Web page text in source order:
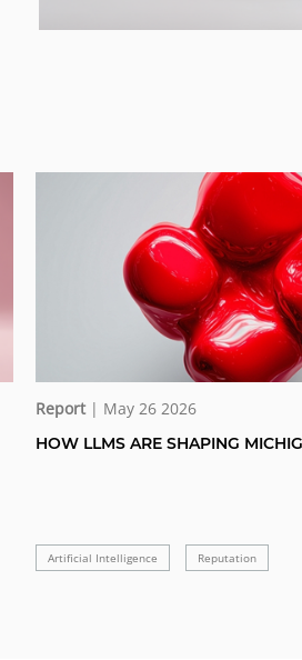
Report | May 26 2026
HOW LLMS ARE SHAPING
Artificial Intelligence Reputation